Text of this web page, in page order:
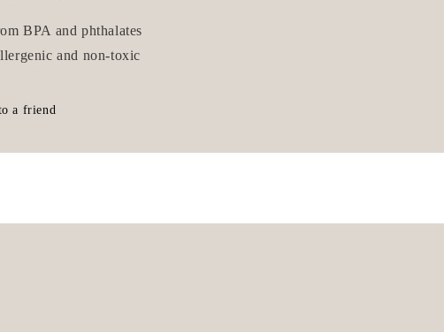
BPA and phthalates
and non-toxic
a friend